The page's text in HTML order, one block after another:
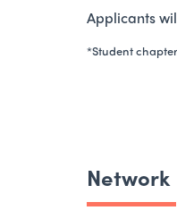
Applicants
*Student
Network